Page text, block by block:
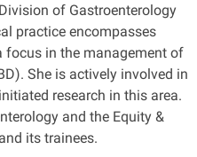
of Gastroenterology
practice encompasses
focus in the management of
She is actively involved in
research in this area.
and the Equity &
its trainees.